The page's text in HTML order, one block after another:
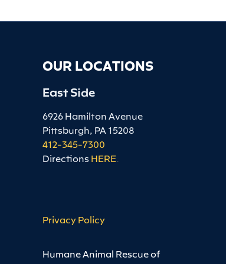
OUR LOCATIONS
East Side
6926 Hamilton Avenue
Pittsburgh, PA 15208
412-345-7300
Directions HERE.
Privacy Policy
Humane Animal Rescue of